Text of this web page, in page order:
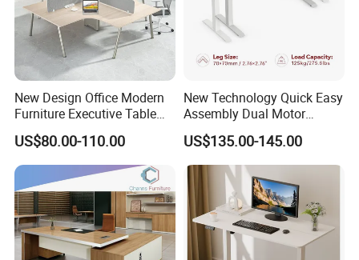
New Design Office Modern
Furniture Executive Table
Workstation Modular Desk
US$80.00-110.00
New Technology Quick Easy
Assembly Dual Motor
Height Adjustable Computer
Desk Frame Sit Stand Desk
Electric Lift Desk Frame
with Obstacle Detection and
Reversal
US$135.00-145.00